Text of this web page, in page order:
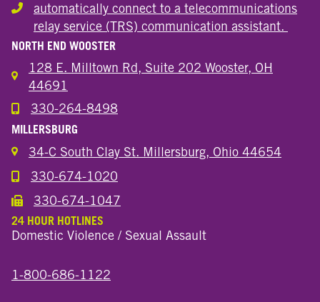
Hearing or speech disability
automatically connect to a telecommunications
relay service (TRS) communication assistant.
NORTH END WOOSTER
128 E. Milltown Rd, Suite 202 Wooster, OH
44691
Call the Wooster North End Location
330-264-8498
MILLERSBURG
34-C South Clay St. Millersburg, Ohio 44654
Call the Millersburg Location
330-674-1020
Call the Wooster North End Location
330-674-1047
24 HOUR HOTLINES
Domestic Violence / Sexual Assault
1-800-686-1122